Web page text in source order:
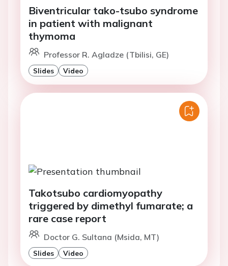
Biventricular tako-tsubo syndrome
in patient with malignant
thymoma
Professor R. Agladze (Tbilisi, GE)
Slides Video
Takotsubo cardiomyopathy
triggered by dimethyl fumarate; a
rare case report
Doctor G. Sultana (Msida, MT)
Slides Video